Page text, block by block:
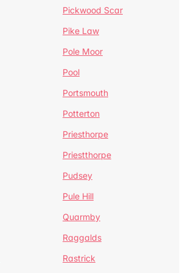
Pickwood Scar
Pike Law
Pole Moor
Pool
Portsmouth
Potterton
Priesthorpe
Priestthorpe
Pudsey
Pule Hill
Quarmby
Raggalds
Rastrick